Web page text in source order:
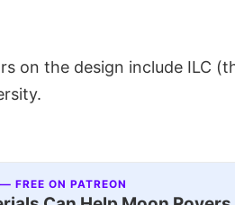
on the design include ILC
FREE ON PATREON